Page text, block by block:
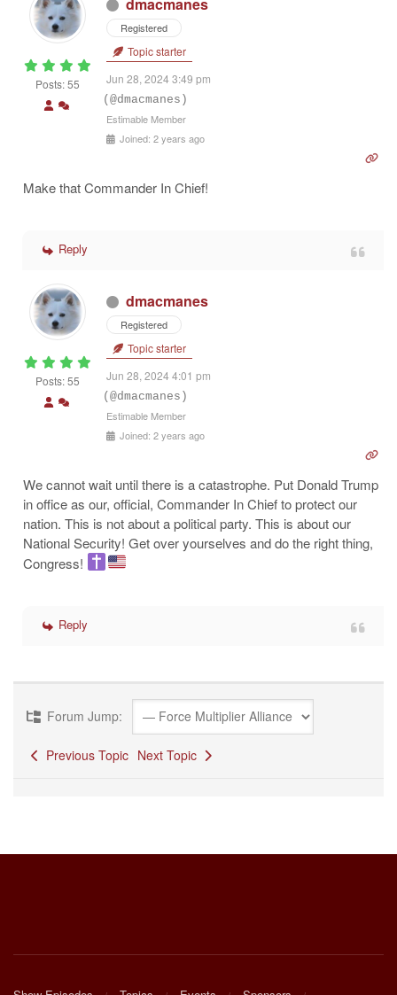
Posts: 55
Registered
Topic starter
Jun 28, 2024 3:49 pm
(@dmacmanes)
Estimable Member
Joined: 2 years ago
Make that Commander In Chief!
Reply
Posts: 55
dmacmanes
Registered
Topic starter
Jun 28, 2024 4:01 pm
(@dmacmanes)
Estimable Member
Joined: 2 years ago
We cannot wait until there is a catastrophe. Put Donald Trump
in office as our, official, Commander In Chief to protect our
nation. This is not about a political party. This is about our
National Security! Get over yourselves and do the right thing,
Congress!
Reply
Forum Jump:
Previous Topic Next Topic